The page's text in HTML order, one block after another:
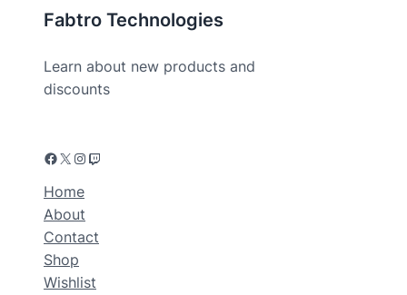
Fabtro Technologies
Learn about new products and
discounts
Home
About
Contact
Shop
Wishlist